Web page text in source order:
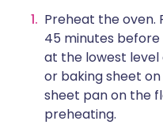
Preheat the oven.
45 minutes before
at the lowest
or baking sheet
sheet pan on the
preheating.